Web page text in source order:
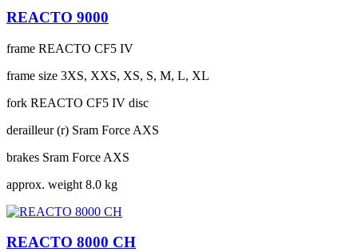
REACTO 9000
frame REACTO CF5 IV
frame size 3XS, XXS, XS, S, M, L, XL
fork REACTO CF5 IV disc
derailleur (r) Sram Force AXS
brakes Sram Force AXS
approx. weight 8.0 kg
REACTO 8000 CH